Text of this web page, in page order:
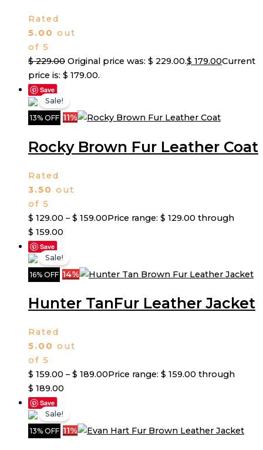
Rated
5.00 out
of 5
$229.00 Original price was: $ 229.00.$ 179.00Current
price is: $ 179.00.
Save
13% OFF 11%
Sale!
Rocky Brown Fur Leather Coat
Rated
3.50 out
of 5
$ 129.00 – $ 159.00Price range: $ 129.00 through
$ 159.00
Save
16% OFF 14%
Sale!
Hunter TanFur Leather Jacket
Rated
5.00 out
of 5
$ 159.00 – $ 189.00Price range: $ 159.00 through
$ 189.00
Save
13% OFF 11%
Sale!